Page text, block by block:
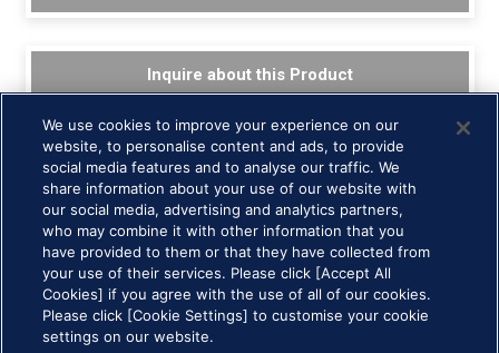
Inquire about this Product
HOME > Technology and Products >
We use cookies to improve your experience on our
website, to personalise content and ads, to provide
social media features and to analyse our traffic. We
share information about your use of our website with
our social media, advertising and analytics partners,
who may combine it with other information that you
have provided to them or that they have collected from
your use of their services. Please click [Accept All
Cookies] if you agree with the use of all of our cookies.
Please click [Cookie Settings] to customise your cookie
settings on our website.